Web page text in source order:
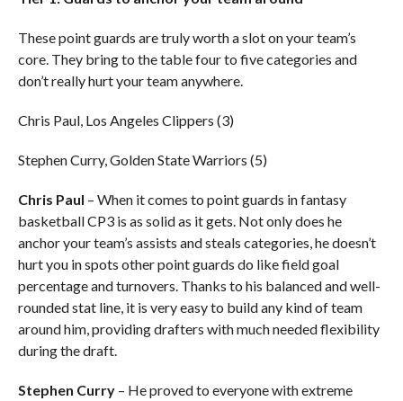
These point guards are truly worth a slot on your team’s
core. They bring to the table four to five categories and
don’t really hurt your team anywhere.
Chris Paul, Los Angeles Clippers (3)
Stephen Curry, Golden State Warriors (5)
Chris Paul – When it comes to point guards in fantasy
basketball CP3 is as solid as it gets. Not only does he
anchor your team’s assists and steals categories, he doesn’t
hurt you in spots other point guards do like field goal
percentage and turnovers. Thanks to his balanced and well-
rounded stat line, it is very easy to build any kind of team
around him, providing drafters with much needed flexibility
during the draft.
Stephen Curry– He proved to everyone with extreme